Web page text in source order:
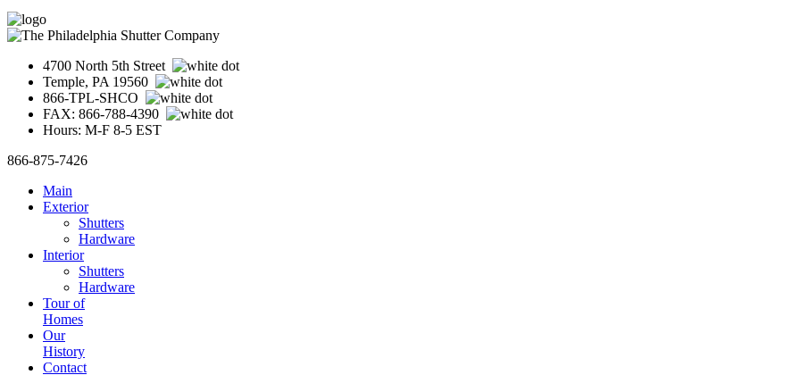
4700 North 5th Street
Temple, PA 19560
866-TPL-SHCO
FAX: 866-788-4390
Hours: M-F 8-5 EST
866-875-7426
Main
Exterior
Shutters
Hardware
Interior
Shutters
Hardware
Tour of
Homes
Our
History
Contact